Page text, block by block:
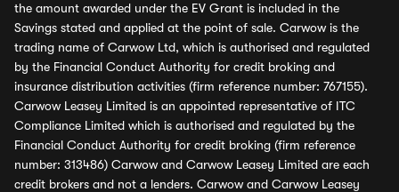
the amount awarded under the EV Grant is included in the
Savings stated and applied at the point of sale. Carwow is the
trading name of Carwow Ltd, which is authorised and regulated
by the Financial Conduct Authority for credit broking and
insurance distribution activities (firm reference number: 767155).
Carwow Leasey Limited is an appointed representative of ITC
Compliance Limited which is authorised and regulated by the
Financial Conduct Authority for credit broking (firm reference
number: 313486) Carwow and Carwow Leasey Limited are each
credit brokers and not a lenders. Carwow and Carwow Leasey